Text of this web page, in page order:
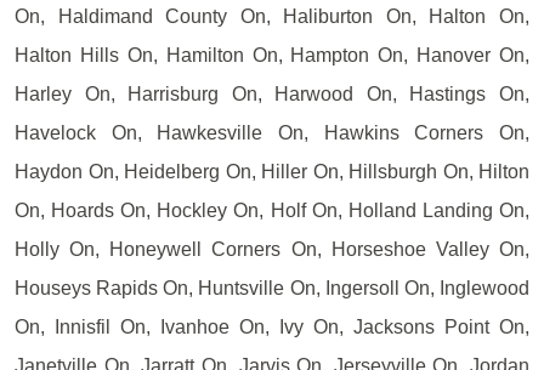
On, Haldimand County On, Haliburton On, Halton On,
Halton Hills On, Hamilton On, Hampton On, Hanover On,
Harley On, Harrisburg On, Harwood On, Hastings On,
Havelock On, Hawkesville On, Hawkins Corners On,
Haydon On, Heidelberg On, Hiller On, Hillsburgh On, Hilton
On, Hoards On, Hockley On, Holf On, Holland Landing On,
Holly On, Honeywell Corners On, Horseshoe Valley On,
Houseys Rapids On, Huntsville On, Ingersoll On, Inglewood
On, Innisfil On, Ivanhoe On, Ivy On, Jacksons Point On,
Janetville On, Jarratt On, Jarvis On, Jerseyville On, Jordan